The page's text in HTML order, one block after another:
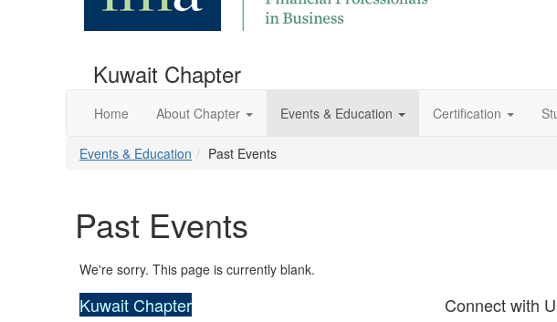
Kuwait Chapter
Home About Chapter Events & Education Certification
Events & Education Past Events
Past Events
We're sorry. This page is currently blank.
Kuwait Chapter Connect with